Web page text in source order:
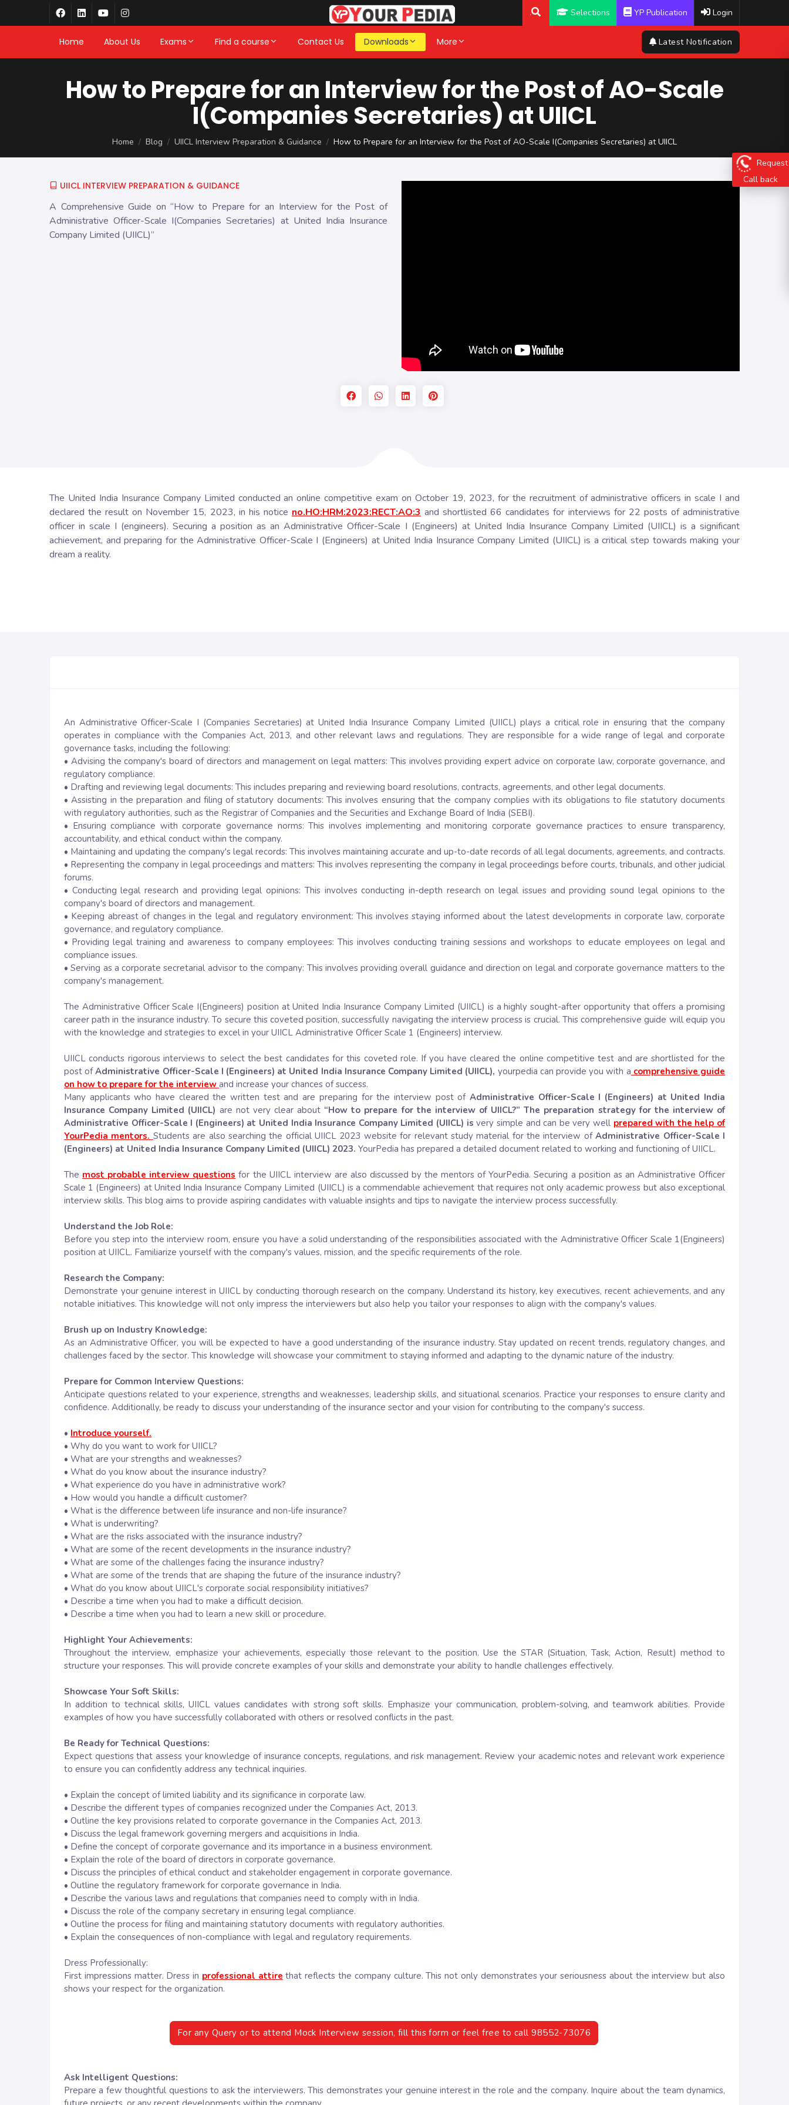
. Selections YP Publication Login
Home About Us Exams Find a course Contact Us Downloads More Latest Notification
How to Prepare for an Interview for the Post of AO-Scale
I(Companies Secretaries) at UIICL
Home Blog UIICL Interview Preparation & Guidance How to Prepare for an Interview for the Post of AO-Scale I(Companies Secretaries) at UIICL
UIICL INTERVIEW PREPARATION & GUIDANCE
A Comprehensive Guide on “How to Prepare for an Interview for the Post of
Administrative Officer-Scale I(Companies Secretaries) at United India Insurance
Company Limited (UIICL)”
The United India Insurance Company Limited conducted an online competitive exam on October 19, 2023, for the recruitment of administrative officers in scale I and
declared the result on November 15, 2023, in his notice no.HO:HRM:2023:RECT:AO:3 and shortlisted 66 candidates for interviews for 22 posts of administrative
officer in scale I (engineers). Securing a position as an Administrative Officer-Scale I (Engineers) at United India Insurance Company Limited (UIICL) is a significant
achievement, and preparing for the Administrative Officer-Scale I (Engineers) at United India Insurance Company Limited (UIICL) is a critical step towards making your
dream a reality.
An Administrative Officer-Scale I (Companies Secretaries) at United India Insurance Company Limited (UIICL) plays a critical role in ensuring that the company
operates in compliance with the Companies Act, 2013, and other relevant laws and regulations. They are responsible for a wide range of legal and corporate
governance tasks, including the following:
• Advising the company's board of directors and management on legal matters: This involves providing expert advice on corporate law, corporate governance, and
regulatory compliance.
• Drafting and reviewing legal documents: This includes preparing and reviewing board resolutions, contracts, agreements, and other legal documents.
• Assisting in the preparation and filing of statutory documents: This involves ensuring that the company complies with its obligations to file statutory documents
with regulatory authorities, such as the Registrar of Companies and the Securities and Exchange Board of India (SEBI).
• Ensuring compliance with corporate governance norms: This involves implementing and monitoring corporate governance practices to ensure transparency,
accountability, and ethical conduct within the company.
• Maintaining and updating the company's legal records: This involves maintaining accurate and up-to-date records of all legal documents, agreements, and contracts.
• Representing the company in legal proceedings and matters: This involves representing the company in legal proceedings before courts, tribunals, and other judicial
forums.
• Conducting legal research and providing legal opinions: This involves conducting in-depth research on legal issues and providing sound legal opinions to the
company's board of directors and management.
• Keeping abreast of changes in the legal and regulatory environment: This involves staying informed about the latest developments in corporate law, corporate
governance, and regulatory compliance.
• Providing legal training and awareness to company employees: This involves conducting training sessions and workshops to educate employees on legal and
compliance issues.
• Serving as a corporate secretarial advisor to the company: This involves providing overall guidance and direction on legal and corporate governance matters to the
company's management.
The Administrative Officer Scale I(Engineers) position at United India Insurance Company Limited (UIICL) is a highly sought-after opportunity that offers a promising
career path in the insurance industry. To secure this coveted position, successfully navigating the interview process is crucial. This comprehensive guide will equip you
with the knowledge and strategies to excel in your UIICL Administrative Officer Scale 1 (Engineers) interview.
UIICL conducts rigorous interviews to select the best candidates for this coveted role. If you have cleared the online competitive test and are shortlisted for the
post ofAdministrative Officer-Scale I (Engineers) at United India Insurance Company Limited (UIICL), yourpedia can provide you with a comprehensive guide
on how to prepare for the interview and increase your chances of success.
Many applicants who have cleared the written test and are preparing for the interview post of Administrative Officer-Scale I (Engineers) at United India
Insurance Company Limited (UIICL) are not very clear about “How to prepare for the interview of UIICL?” The preparation strategy for the interview of
Administrative Officer-Scale I (Engineers) at United India Insurance Company Limited (UIICL) isvery simple and can be very well prepared with the help of
YourPedia mentors. Students are also searching the official UIICL 2023 website for relevant study material for the interview ofAdministrative Officer-Scale I
(Engineers) at United India Insurance Company Limited (UIICL) 2023. YourPedia has prepared a detailed document related to working and functioning of UIICL.
The most probable interview questions for the UIICL interview are also discussed by the mentors of YourPedia. Securing a position as an Administrative Officer
Scale 1 (Engineers) at United India Insurance Company Limited (UIICL) is a commendable achievement that requires not only academic prowess but also exceptional
interview skills. This blog aims to provide aspiring candidates with valuable insights and tips to navigate the interview process successfully.
Understand the Job Role:
Before you step into the interview room, ensure you have a solid understanding of the responsibilities associated with the Administrative Officer Scale 1(Engineers)
position at UIICL. Familiarize yourself with the company's values, mission, and the specific requirements of the role.
Research the Company:
Demonstrate your genuine interest in UIICL by conducting thorough research on the company. Understand its history, key executives, recent achievements, and any
notable initiatives. This knowledge will not only impress the interviewers but also help you tailor your responses to align with the company's values.
Brush up on Industry Knowledge:
As an Administrative Officer, you will be expected to have a good understanding of the insurance industry. Stay updated on recent trends, regulatory changes, and
challenges faced by the sector. This knowledge will showcase your commitment to staying informed and adapting to the dynamic nature of the industry.
Prepare for Common Interview Questions:
Anticipate questions related to your experience, strengths and weaknesses, leadership skills, and situational scenarios. Practice your responses to ensure clarity and
confidence. Additionally, be ready to discuss your understanding of the insurance sector and your vision for contributing to the company's success.
• Introduce yourself.
• Why do you want to work for UIICL?
• What are your strengths and weaknesses?
• What do you know about the insurance industry?
• What experience do you have in administrative work?
• How would you handle a difficult customer?
• What is the difference between life insurance and non-life insurance?
• What is underwriting?
• What are the risks associated with the insurance industry?
• What are some of the recent developments in the insurance industry?
• What are some of the challenges facing the insurance industry?
• What are some of the trends that are shaping the future of the insurance industry?
• What do you know about UIICL's corporate social responsibility initiatives?
• Describe a time when you had to make a difficult decision.
• Describe a time when you had to learn a new skill or procedure.
Highlight Your Achievements:
Throughout the interview, emphasize your achievements, especially those relevant to the position. Use the STAR (Situation, Task, Action, Result) method to
structure your responses. This will provide concrete examples of your skills and demonstrate your ability to handle challenges effectively.
Showcase Your Soft Skills:
In addition to technical skills, UIICL values candidates with strong soft skills. Emphasize your communication, problem-solving, and teamwork abilities. Provide
examples of how you have successfully collaborated with others or resolved conflicts in the past.
Be Ready for Technical Questions:
Expect questions that assess your knowledge of insurance concepts, regulations, and risk management. Review your academic notes and relevant work experience
to ensure you can confidently address any technical inquiries.
• Explain the concept of limited liability and its significance in corporate law.
• Describe the different types of companies recognized under the Companies Act, 2013.
• Outline the key provisions related to corporate governance in the Companies Act, 2013.
• Discuss the legal framework governing mergers and acquisitions in India.
• Define the concept of corporate governance and its importance in a business environment.
• Explain the role of the board of directors in corporate governance.
• Discuss the principles of ethical conduct and stakeholder engagement in corporate governance.
• Outline the regulatory framework for corporate governance in India.
• Describe the various laws and regulations that companies need to comply with in India.
• Discuss the role of the company secretary in ensuring legal compliance.
• Outline the process for filing and maintaining statutory documents with regulatory authorities.
• Explain the consequences of non-compliance with legal and regulatory requirements.
Dress Professionally:
First impressions matter. Dress in professional attire that reflects the company culture. This not only demonstrates your seriousness about the interview but also
shows your respect for the organization.
For any Query or to attend Mock Interview session, fill this form or feel free to call 98552-73076
Ask Intelligent Questions:
Prepare a few thoughtful questions to ask the interviewers. This demonstrates your genuine interest in the role and the company. Inquire about the team dynamics,
Request
Call back